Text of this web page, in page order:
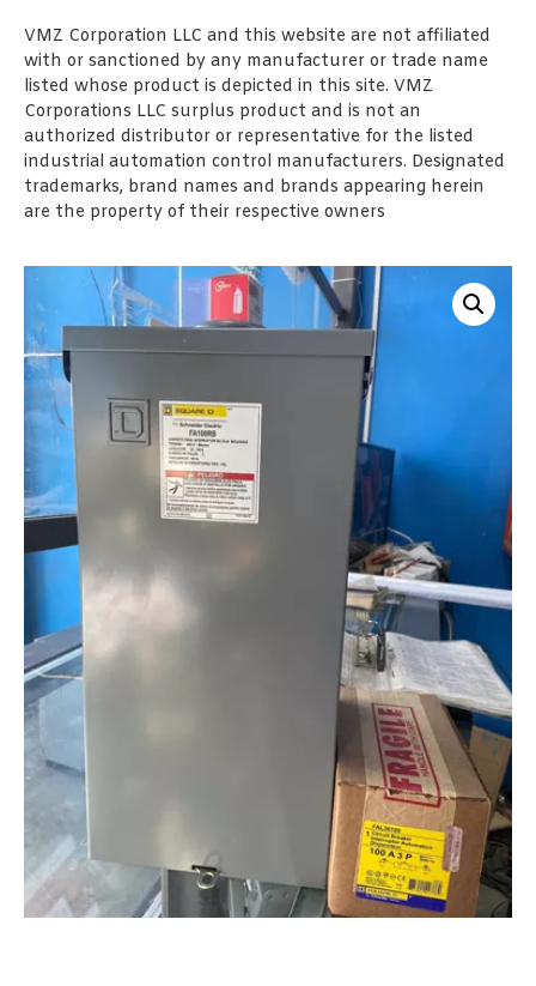
VMZ Corporation LLC and this website are not affiliated
with or sanctioned by any manufacturer or trade name
listed whose product is depicted in this site. VMZ
Corporations LLC surplus product and is not an
authorized distributor or representative for the listed
industrial automation control manufacturers. Designated
trademarks, brand names and brands appearing herein
are the property of their respective owners